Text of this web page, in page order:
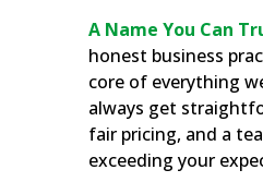
A Name You Can
honest business
core of everything
always get
fair pricing, and a
exceeding your